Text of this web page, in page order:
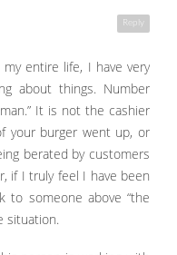
Reply
entire life, I have very
about things. Number
It is not the cashier
your burger went up, or
berated by customers
if I truly feel I have been
to someone above “the
situation.